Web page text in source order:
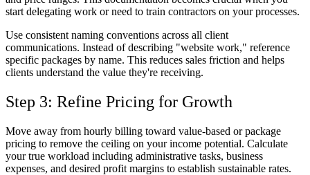
start delegating work or need to train contractors on your processes.
Use consistent naming conventions across all client
communications. Instead of describing "website work," reference
specific packages by name. This reduces sales friction and helps
clients understand the value they're receiving.
Step 3: Refine Pricing for Growth
Move away from hourly billing toward value-based or package
pricing to remove the ceiling on your income potential. Calculate
your true workload including administrative tasks, business
expenses, and desired profit margins to establish sustainable rates.